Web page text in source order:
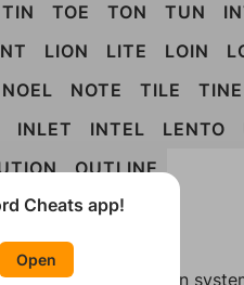
TIN TOE TON TUN
LION LITE LOIN
NOEL NOTE TILE TINE
INLET INTEL LENTO
OUTLINE
them between
Cheats app!
Open